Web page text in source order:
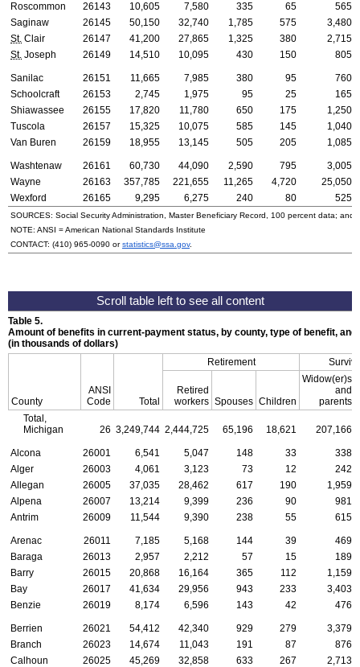
Roscommon 26143 10,605 7,580 335 65
565
Saginaw
26145 50,150 32,740 1,785 575
3,480
St. Clair 26147 41,200 27,865 1,325 380
2,715
St. Joseph 26149 14,510 10,095 430 150 805
Sanilac 26151 11,665 7,985 380 95
760
Schoolcraft
26153 2,745 1,975 95 25
165
Shiawassee
26155 17,820 11,780 650 175
1,250
Tuscola
26157 15,325 10,075 585 145
1,040
Van Buren
26159 18,955 13,145 505 205 1,085
Washtenaw 26161 60,730 44,090 2,590 795
3,005
Wayne
26163 357,785 221,655 11,265 4,720
25,050
Wexford
26165 9,295 6,275 240 80 525
SOURCES: Social Security Administration, Master Beneficiary Record, 100 percent data; and
NOTE: ANSI = American National Standards Institute
CONTACT: (410) 965-0090 orstatistics@ssa.gov.
Table 5.
Amount of benefits in current-payment status, by county, type of benefit,
(in thousands of dollars)
County
ANSI
Code
Total
Retirement
Retired
workers Spouses Children
Widow(er)s
and
parents
Total,
Michigan
26 3,249,744 2,444,725 65,196 18,621 207,166
Alcona 26001 6,541 5,047 148 33
338
Alger
26003 4,061 3,123 73 12
242
Allegan
26005 37,035 28,462 617 190
1,959
Alpena
26007 13,214 9,399 236 90
981
Antrim
26009 11,544 9,390 238 55 615
Arenac 26011 7,185 5,168 144 39
469
Baraga
26013 2,957 2,212 57 15
189
Barry
26015 20,868 16,164 365 112
1,159
Bay
26017 41,634 29,956 943 233
3,403
Benzie
26019 8,174 6,596 143 42 476
Berrien 26021 54,412 42,340 929 279
3,379
Branch
26023 14,674 11,043 191 87
876
Calhoun
26025 45,269 32,858 633 267
2,713